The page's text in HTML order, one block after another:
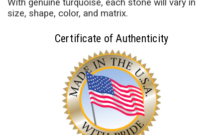
With genuine turquoise, each stone will vary in
size, shape, color, and matrix.
Certificate of Authenticity